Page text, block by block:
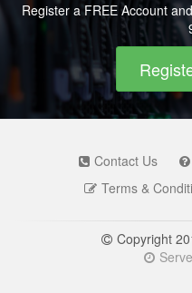
Register a FREE Account
Contact Us
Terms &
Copyright